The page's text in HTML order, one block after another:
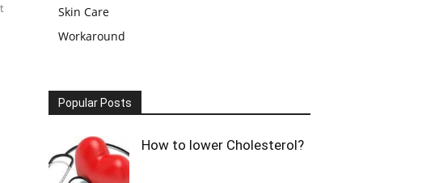
Skin Care
Workaround
Popular Posts
How to lower Cholesterol?